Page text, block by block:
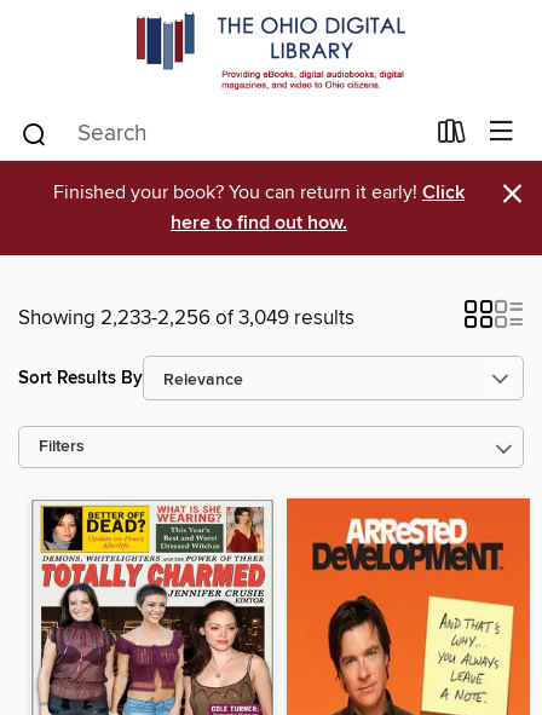
Finished your book? You can return it early! Click
here to find out how.
×
Showing 2,233-2,256 of 3,049 results
Sort Results By
Filters